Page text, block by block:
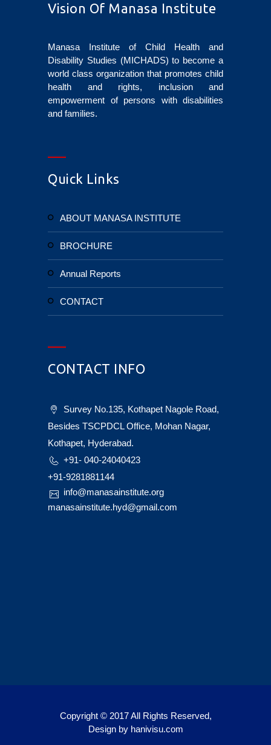
Vision Of Manasa Institute
Manasa Institute of Child Health and
Disability Studies (MICHADS) to become a
world class organization that promotes child
health and rights, inclusion and
empowerment of persons with disabilities
and families.
Quick Links
ABOUT MANASA INSTITUTE
BROCHURE
Annual Reports
CONTACT
CONTACT INFO
Survey No.135, Kothapet Nagole Road,
Besides TSCPDCL Office, Mohan Nagar,
Kothapet, Hyderabad.
+91- 040-24040423
+91-9281881144
info@manasainstitute.org
manasainstitute.hyd@gmail.com
Copyright © 2017 All Rights Reserved,
Design by hanivisu.com